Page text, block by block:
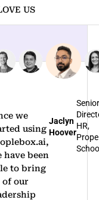
US
we
using
have been
to bring
of our
Jaclyn
Hoover
Senior
HR,